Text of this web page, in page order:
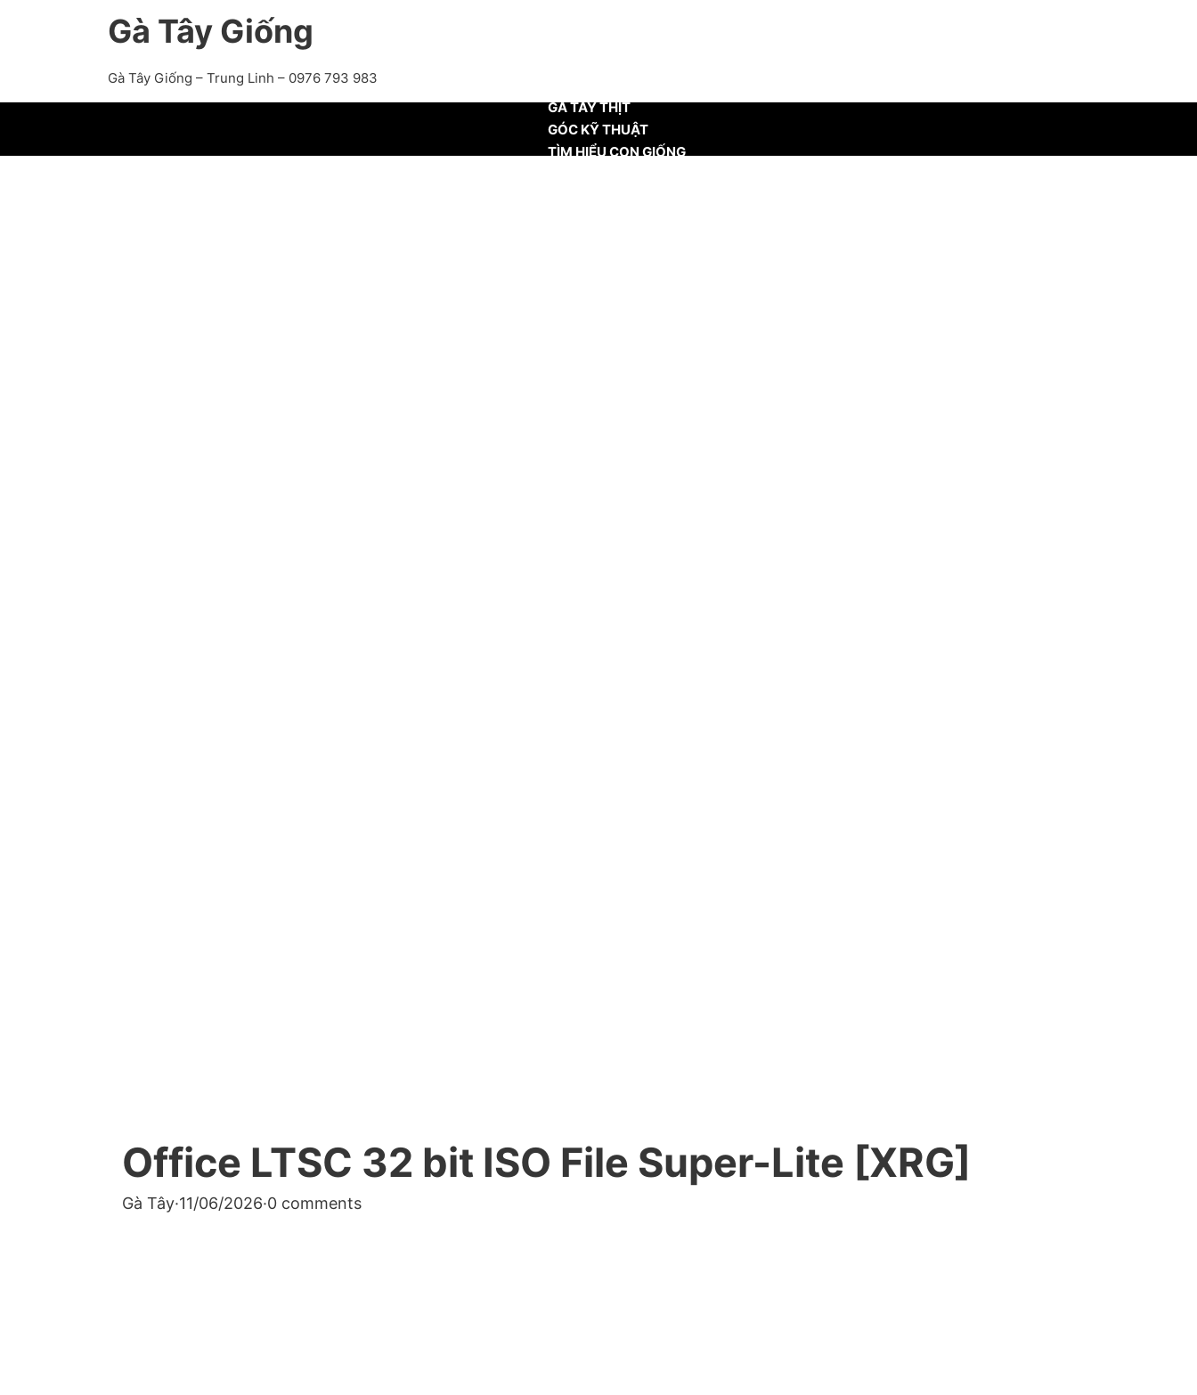
Gà Tây Giống
Gà Tây Giống – Trung Linh – 0976 793 983
GÀ TÂY THỊT
GÓC KỸ THUẬT
TÌM HIỂU CON GIỐNG
Office LTSC 32 bit ISO File Super-Lite [XRG]
Gà Tây·11/06/2026·0 comments